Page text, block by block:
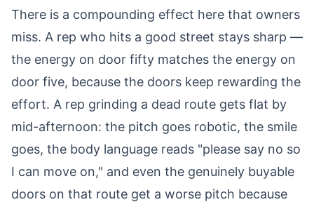
There is a compounding effect here that owners
miss. A rep who hits a good street stays sharp —
the energy on door fifty matches the energy on
door five, because the doors keep rewarding the
effort. A rep grinding a dead route gets flat by
mid-afternoon: the pitch goes robotic, the smile
goes, the body language reads "please say no so
I can move on," and even the genuinely buyable
doors on that route get a worse pitch because